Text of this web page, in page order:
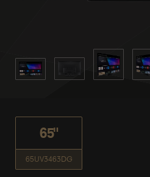
65"
65UV3463DG